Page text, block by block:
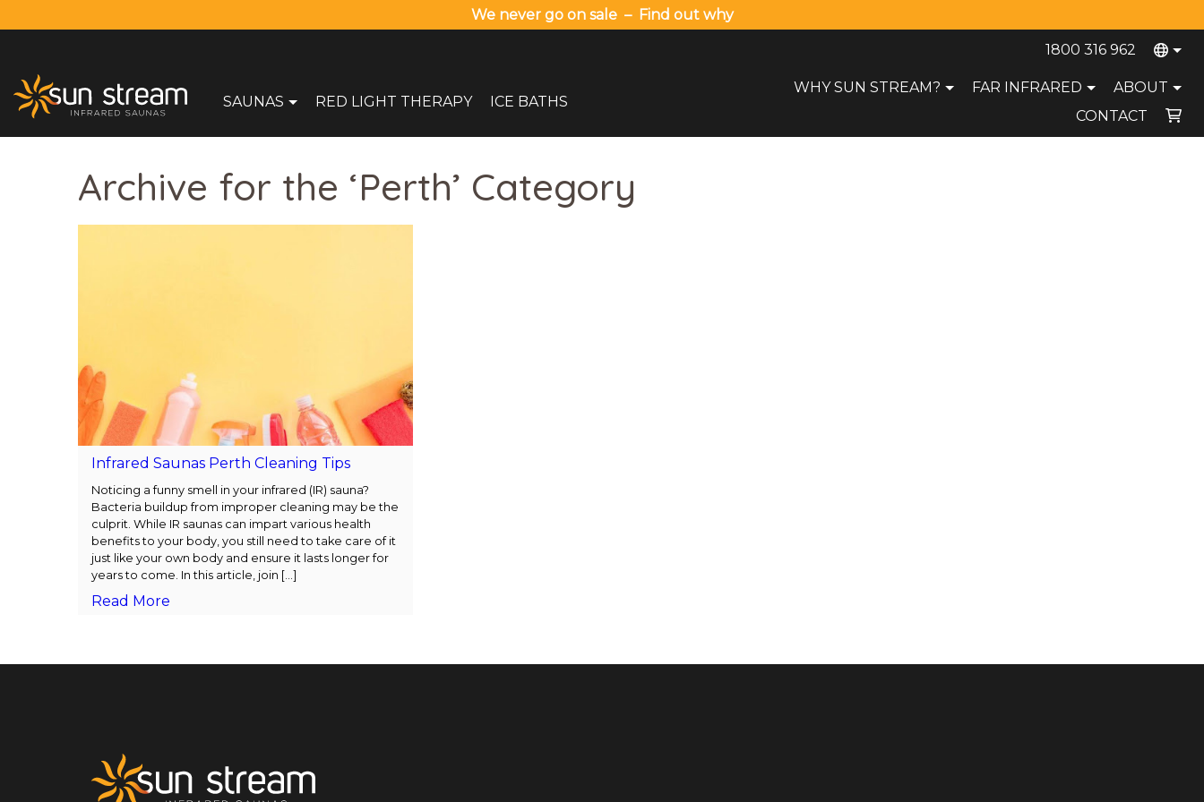
We never go on sale – Find out why
1800 316 962
SAUNAS RED LIGHT THERAPY ICE BATHS
WHY SUN STREAM? FAR INFRARED
ABOUT
CONTACT
Your cart is currently empty.
Archive for the ‘Perth’ Category
Infrared Saunas Perth Cleaning Tips
Noticing a funny smell in your infrared (IR) sauna?
Bacteria buildup from improper cleaning may be the
culprit. While IR saunas can impart various health
benefits to your body, you still need to take care of it
just like your own body and ensure it lasts longer for
years to come. In this article, join [...]
Read More